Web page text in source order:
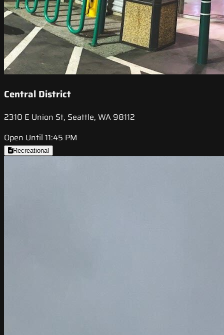
Central District
2310 E Union St, Seattle, WA 98112
Open Until 11:45 PM
Recreational